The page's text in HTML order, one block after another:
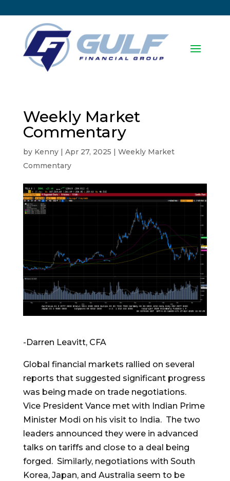
Weekly Market
Commentary
by Kenny| Apr 27, 2025
Weekly Market
Commentary
-Darren Leavitt, CFA
Global financial markets rallied on several
reports that suggested significant progress
was being made on trade negotiations.
Vice President Vance met with Indian Prime
Minister Modi on his visit to India. The two
leaders announced they were in advanced
talks on tariffs and close to a deal being
forged. Similarly, negotiations with South
Korea, Japan, and Australia seem to be